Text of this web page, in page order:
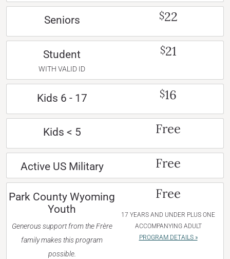
Seniors $22
Student
WITH VALID ID
$21
Kids 6 - 17 $16
Kids < 5 Free
Active US Military Free
Park County Wyoming
Youth
Generous support from the Frère
family makes this program
possible.
Free
17 YEARS AND UNDER PLUS ONE
ACCOMPANYING ADULT
PROGRAM DETAILS »